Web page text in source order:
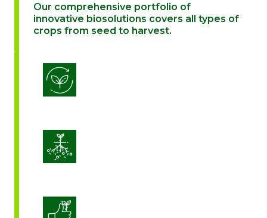
Our comprehensive portfolio of
innovative biosolutions covers all types of
crops from seed to harvest.